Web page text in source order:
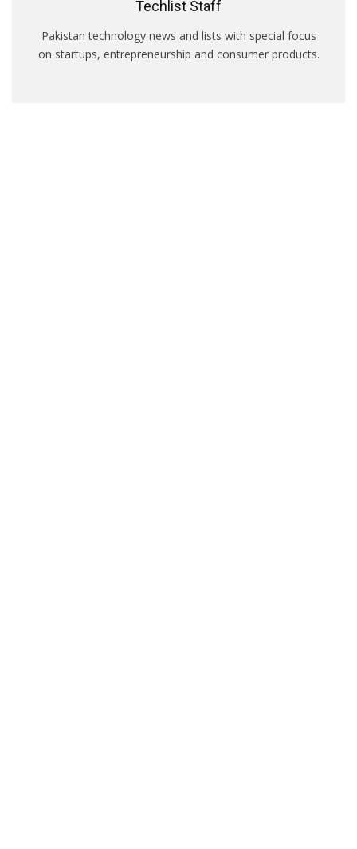
Techlist Staff
Pakistan technology news and lists with special focus
on startups, entrepreneurship and consumer products.